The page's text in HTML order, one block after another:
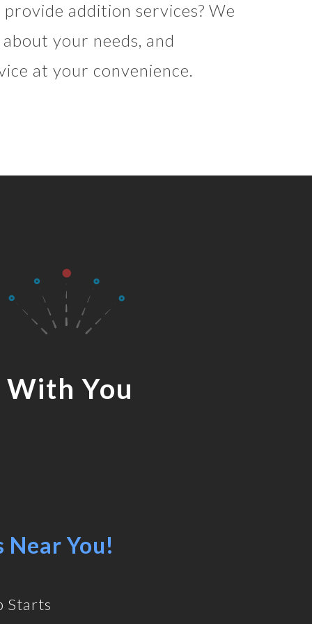
addition services? We
your needs, and
at your convenience.
You
Near You!
Starts